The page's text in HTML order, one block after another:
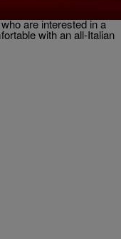
are interested in a
with an all-Italian